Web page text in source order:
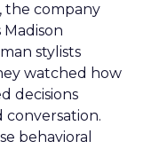
the company
stylists
watched how
decisions
behavioral